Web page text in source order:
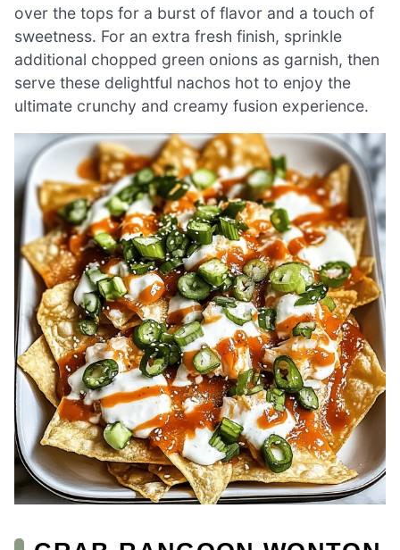
over the tops for a burst of flavor and a touch of
sweetness. For an extra fresh finish, sprinkle
additional chopped green onions as garnish, then
serve these delightful nachos hot to enjoy the
ultimate crunchy and creamy fusion experience.